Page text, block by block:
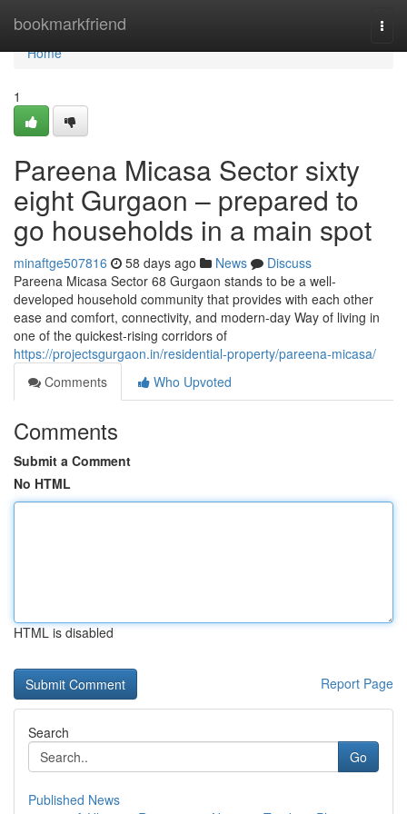
bookmarkfriend
Home
Home
1
Pareena Micasa Sector sixty
eight Gurgaon – prepared to
go households in a main spot
minaftge507816 58 days ago News
Discuss
Pareena Micasa Sector 68 Gurgaon stands to be a well-
developed household community that provides with each other
ease and comfort, connectivity, and modern-day Way of living in
one of the quickest-rising corridors of
https://projectsgurgaon.in/residential-property/pareena-micasa/
Comments
Who Upvoted
Comments
Submit a Comment
No HTML
HTML is disabled
Report Page
Search
Go
Published News